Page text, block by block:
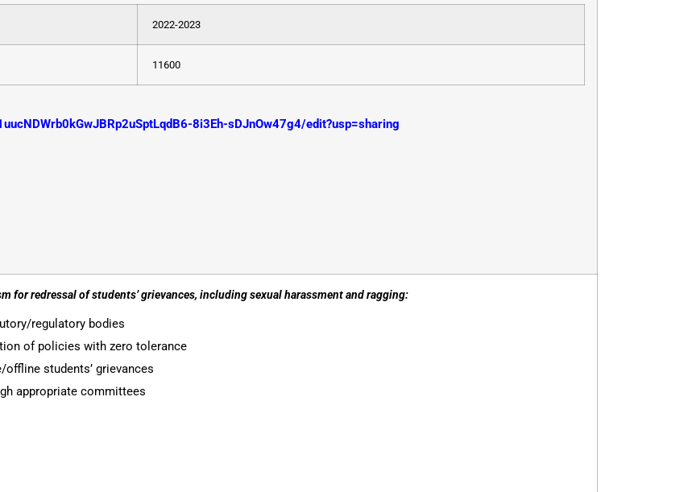
2022-2023
11600
8i3Eh-sDJnOw47g4/edit?usp=sharing
for redressal of students’ grievances, including sexual harassment and ragging:
regulatory bodies
of policies with zero tolerance
students’ grievances
appropriate committees